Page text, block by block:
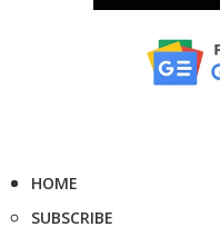
HOME
SUBSCRIBE